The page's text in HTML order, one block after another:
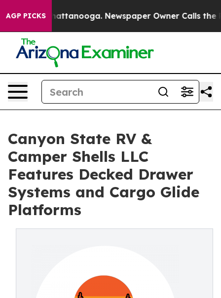
AGP PICKS
in Chattanooga. Newspaper Owner Calls the
Canyon State RV &
Camper Shells LLC
Features Decked Drawer
Systems and Cargo Glide
Platforms